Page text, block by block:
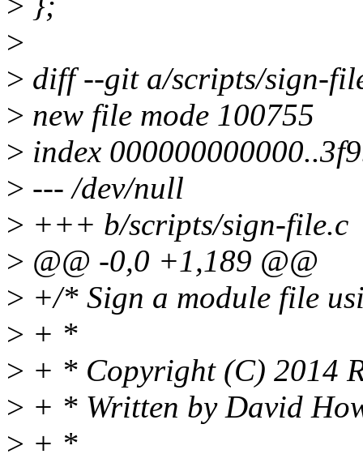
>
> diff --git a/scripts/sign-
> new file mode 100755
> index
> --- /dev/null
> +++ b/scripts/sign-file.c
> @@ -0,0 +1,189 @@
> +/* Sign a module file
> + *
> + * Copyright (C) 2014
> + * Written by David
> + *